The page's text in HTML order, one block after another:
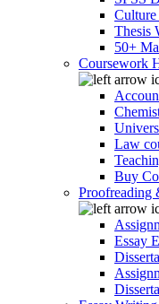
Culture
Thesis
50+
Coursework
Law
Buy
Proofreading
Essay